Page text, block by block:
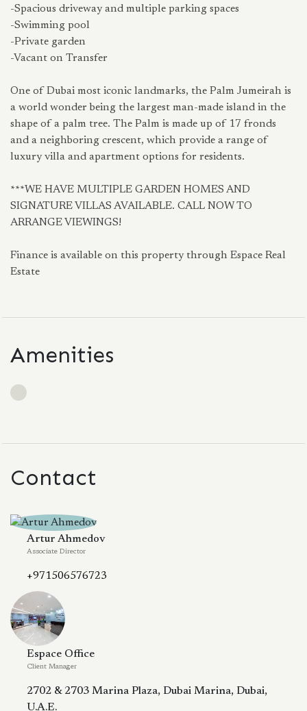
-Spacious driveway and multiple parking spaces
-Swimming pool
-Private garden
-Vacant on Transfer
One of Dubai most iconic landmarks, the Palm Jumeirah is
a world wonder being the largest man-made island in the
shape of a palm tree. The Palm is made up of 17 fronds
and a neighboring crescent, which provide a range of
luxury villa and apartment options for residents.
***WE HAVE MULTIPLE GARDEN HOMES AND
SIGNATURE VILLAS AVAILABLE. CALL NOW TO
ARRANGE VIEWINGS!
Finance is available on this property through Espace Real
Estate
Amenities
Contact
Artur Ahmedov
Associate Director
+971506576723
Espace Office
Client Manager
2702 & 2703 Marina Plaza, Dubai Marina, Dubai,
U.A.E.